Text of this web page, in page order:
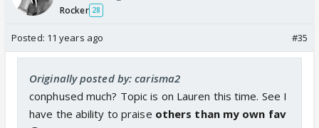
Rocker 28
Posted: 11 years ago #35
Originally posted by: carisma2
conphused much? Topic is on Lauren this time. See I
have the ability to praise others than my own fav